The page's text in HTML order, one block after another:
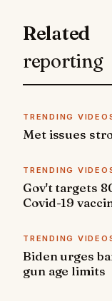
Related
reporting
TRENDING
Met issues
TRENDING
Gov't targets
Covid-19
TRENDING
Biden urges
gun age limits